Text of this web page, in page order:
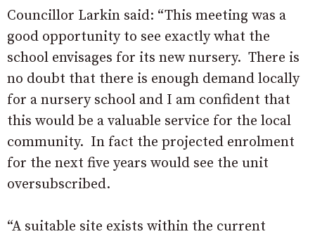
Councillor Larkin said: “This meeting was a
good opportunity to see exactly what the
school envisages for its new nursery. There is
no doubt that there is enough demand locally
for a nursery school and I am confident that
this would be a valuable service for the local
community. In fact the projected enrolment
for the next five years would see the unit
oversubscribed.
“A suitable site exists within the current